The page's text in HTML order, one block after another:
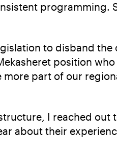
programming.
to disband
position
part of our
I reached
about their